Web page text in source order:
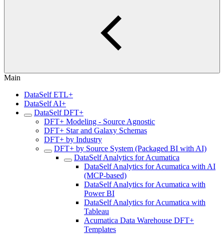
Main
DataSelf ETL+
DataSelf AI+
DataSelf DFT+
DFT+ Modeling - Source Agnostic
DFT+ Star and Galaxy Schemas
DFT+ by Industry
DFT+ by Source System (Packaged BI with AI)
DataSelf Analytics for Acumatica
DataSelf Analytics for Acumatica with AI
(MCP-based)
DataSelf Analytics for Acumatica with
Power BI
DataSelf Analytics for Acumatica with
Tableau
Acumatica Data Warehouse DFT+
Templates